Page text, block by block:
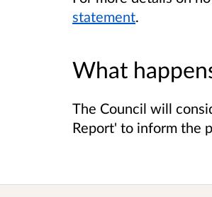
statement.
What
The Council will
Report' to inform the